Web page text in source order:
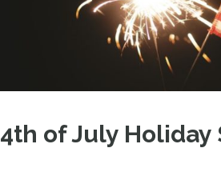
4th of July